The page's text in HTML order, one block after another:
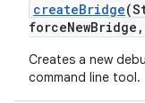
createBridge
forceNewBridge ,
Creates a new
command line tool.